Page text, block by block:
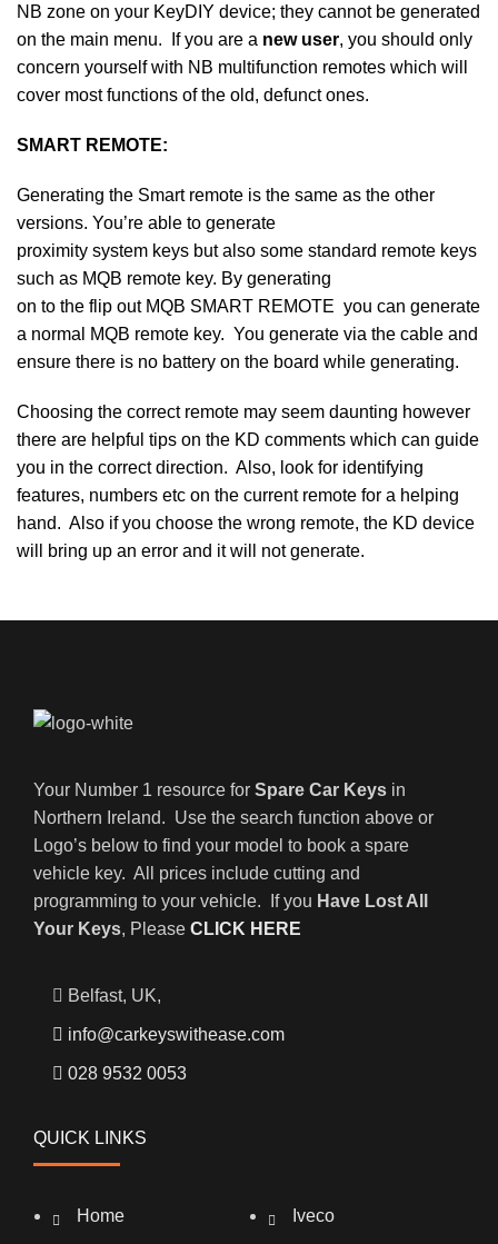
NB zone on your KeyDIY device; they cannot be generated
on the main menu. If you are a new user, you should only
concern yourself with NB multifunction remotes which will
cover most functions of the old, defunct ones.
SMART REMOTE:
Generating the Smart remote is the same as the other
versions. You’re able to generate
proximity system keys but also some standard remote keys
such as MQB remote key. By generating
on to the flip out MQB SMART REMOTE you can generate
a normal MQB remote key. You generate via the cable and
ensure there is no battery on the board while generating.
Choosing the correct remote may seem daunting however
there are helpful tips on the KD comments which can guide
you in the correct direction. Also, look for identifying
features, numbers etc on the current remote for a helping
hand. Also if you choose the wrong remote, the KD device
will bring up an error and it will not generate.
Your Number 1 resource for Spare Car Keys in
Northern Ireland. Use the search function above or
Logo’s below to find your model to book a spare
vehicle key. All prices include cutting and
programming to your vehicle. If you Have Lost All
Your Keys, Please CLICK HERE
Belfast, UK,
info@carkeyswithease.com
028 9532 0053
QUICK LINKS
Home Iveco